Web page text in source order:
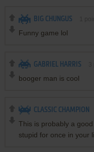
BIG CHUNGUS
Funny game lol
GABRIEL HARRIS
booger man is cool
CLASSIC CHAMPION
This is probably a
stupid for once in your